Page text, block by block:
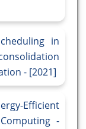
in
- [2021]
Efficient
-